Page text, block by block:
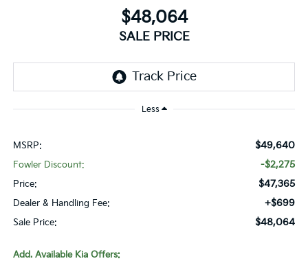
$48,064
SALE PRICE
Less
MSRP: $49,640
Fowler Discount: -$2,275
Price: $47,365
Dealer & Handling Fee: +$699
Sale Price: $48,064
Add. Available Kia Offers: